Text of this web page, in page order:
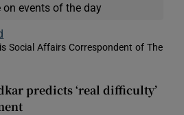
on events of the day
Social Affairs Correspondent of The
predicts ‘real difficulty’